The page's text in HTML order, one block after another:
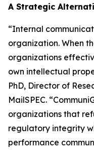
A Strategic
“Internal
organization. When
organizations
own intellectual
PhD, Director of
MailSPEC.
organizations that
regulatory integrity
performance